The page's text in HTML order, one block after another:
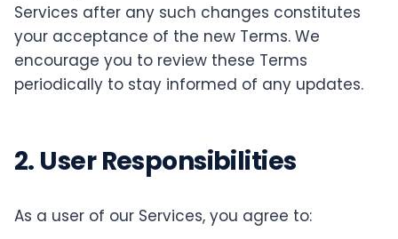
Services after any such changes constitutes
your acceptance of the new Terms. We
encourage you to review these Terms
periodically to stay informed of any updates.
2. User Responsibilities
As a user of our Services, you agree to: